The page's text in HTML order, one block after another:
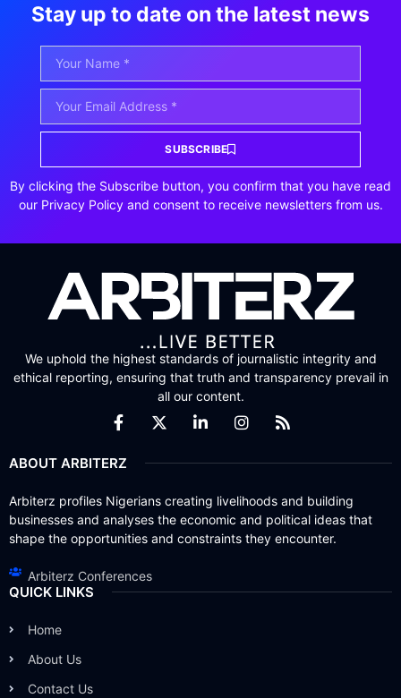
Stay up to date on the latest news
SUBSCRIBE
By clicking the Subscribe button, you confirm that you have read
our Privacy Policy and consent to receive newsletters from us.
We uphold the highest standards of journalistic integrity and
ethical reporting, ensuring that truth and transparency prevail in
all our content.
ABOUT ARBITERZ
Arbiterz profiles Nigerians creating livelihoods and building
businesses and analyses the economic and political ideas that
shape the opportunities and constraints they encounter.
Arbiterz Conferences
QUICK LINKS
Home
About Us
Contact Us